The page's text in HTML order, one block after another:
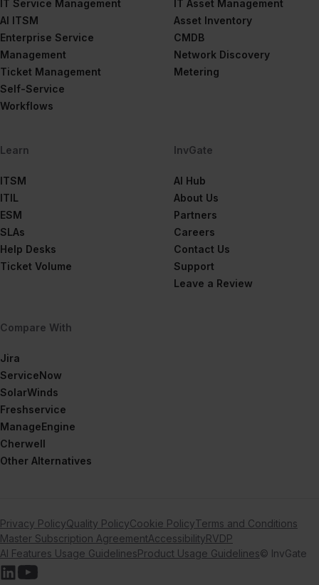
IT Service Management
AI ITSM
Enterprise Service
Management
Ticket Management
Self-Service
Workflows
IT Asset Management
Asset Inventory
CMDB
Network Discovery
Metering
Learn
ITSM
ITIL
ESM
SLAs
Help Desks
Ticket Volume
InvGate
AI Hub
About Us
Partners
Careers
Contact Us
Support
Leave a Review
Compare With
Jira
ServiceNow
SolarWinds
Freshservice
ManageEngine
Cherwell
Other Alternatives
Privacy PolicyQuality PolicyCookie PolicyTerms and Conditions
Master Subscription AgreementAccessibilityRVDP
AI Features Usage GuidelinesProduct Usage Guidelines© InvGate